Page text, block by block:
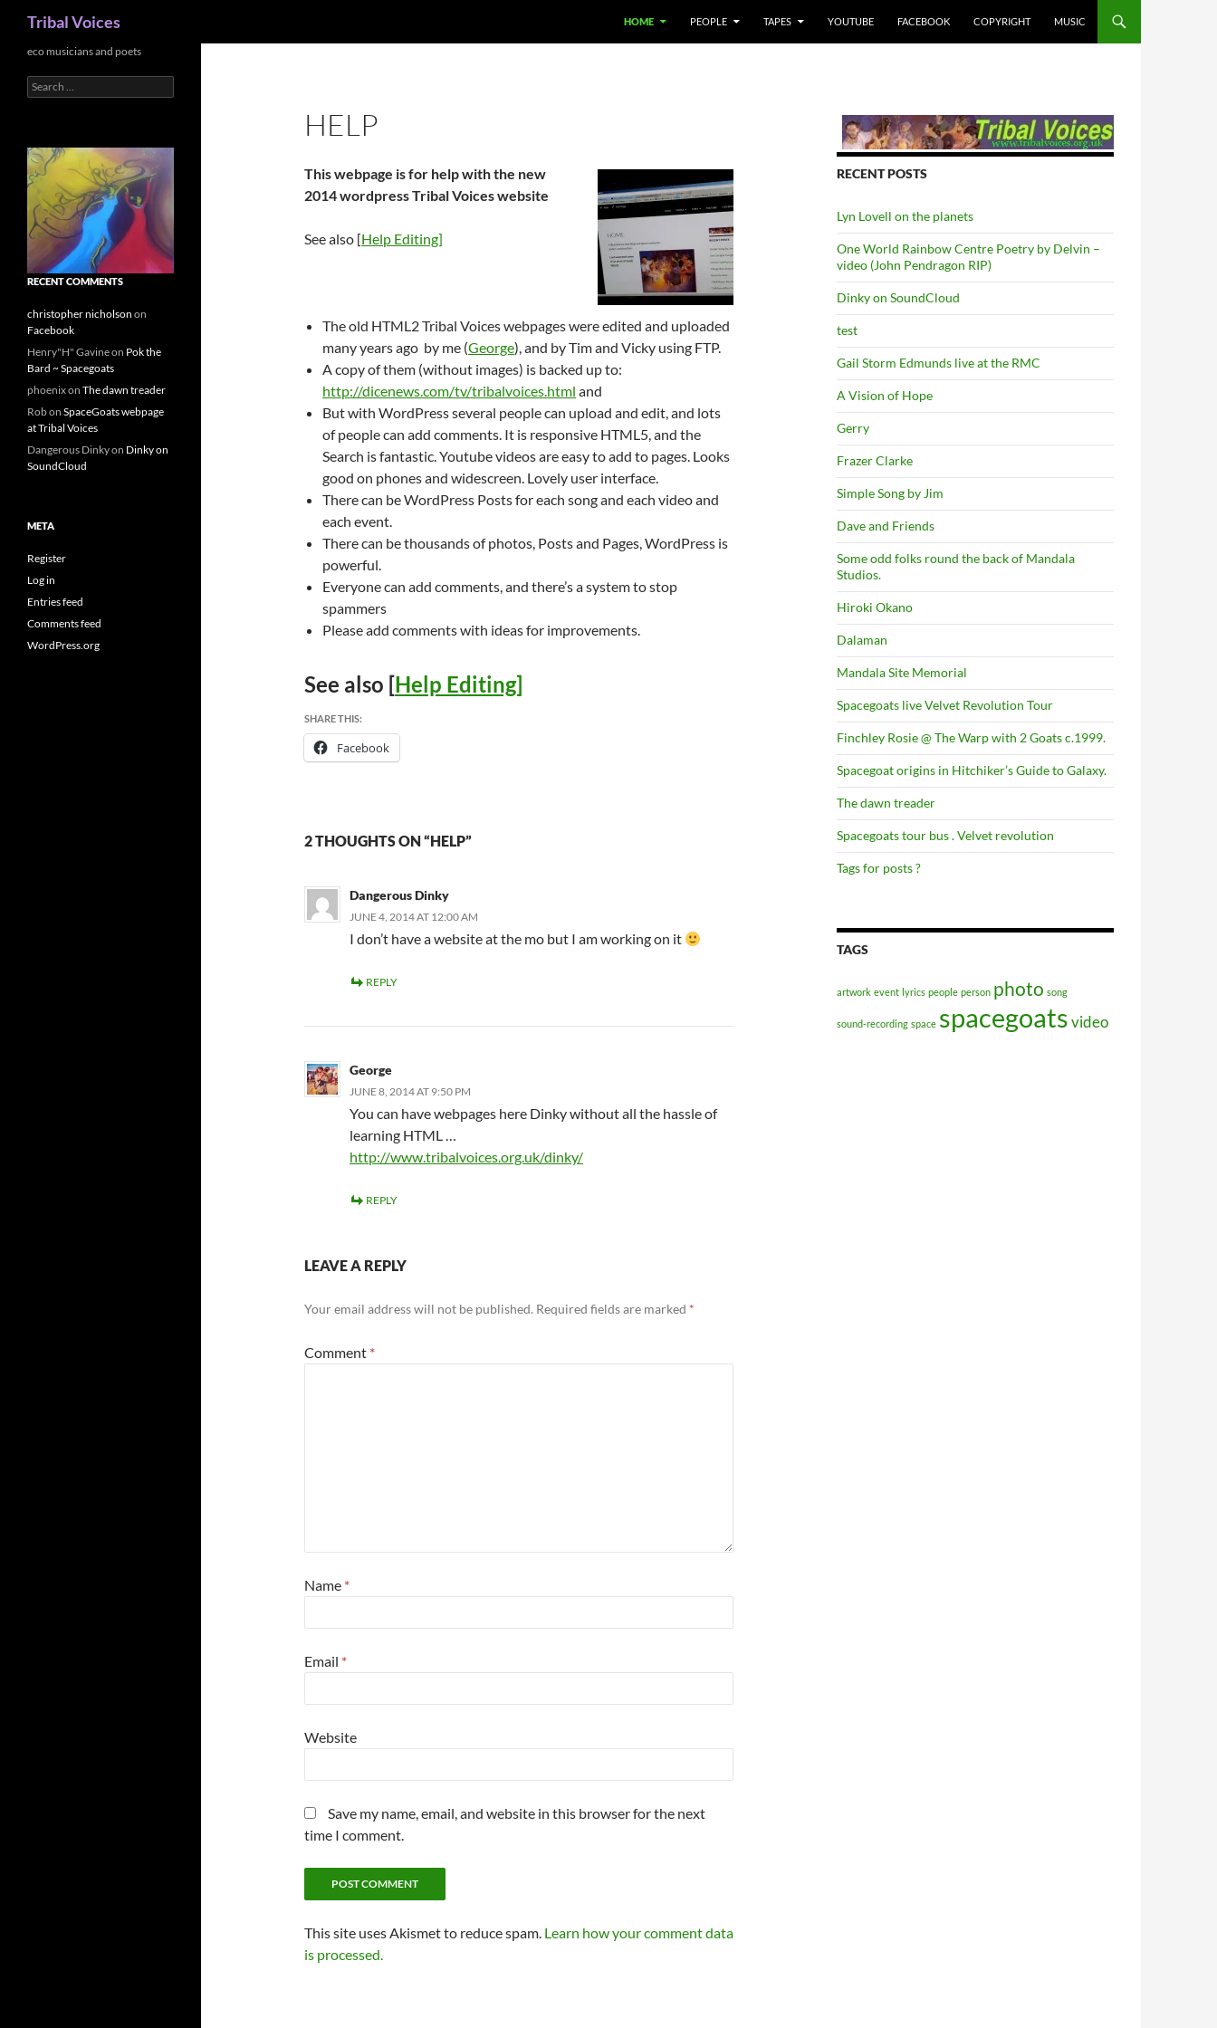
content
Tribal Voices HOME PEOPLE TAPES YOUTUBE FACEBOOK COPYRIGHT MUSIC
HELP
This webpage is for help with the new
2014 wordpress Tribal Voices website
See also [Help Editing]
The old HTML2 Tribal Voices webpages were edited and uploaded
many years ago by me (George), and by Tim and Vicky using FTP.
A copy of them (without images) is backed up to:
http://dicenews.com/tv/tribalvoices.html and
But with WordPress several people can upload and edit, and lots
of people can add comments. It is responsive HTML5, and the
Search is fantastic. Youtube videos are easy to add to pages. Looks
good on phones and widescreen. Lovely user interface.
There can be WordPress Posts for each song and each video and
each event.
There can be thousands of photos, Posts and Pages, WordPress is
powerful.
Everyone can add comments, and there’s a system to stop
spammers
Please add comments with ideas for improvements.
See also [Help Editing]
SHARE THIS:
Facebook
2 THOUGHTS ON “HELP”
Dangerous Dinky
JUNE 4, 2014 AT 12:00 AM
I don’t have a website at the mo but I am working on it
REPLY
George
JUNE 8, 2014 AT 9:50 PM
You can have webpages here Dinky without all the hassle of
learning HTML …
http://www.tribalvoices.org.uk/dinky/
REPLY
LEAVE A REPLY
Your email address will not be published. Required fields are marked *
Comment *
Name *
Email *
Website
Save my name, email, and website in this browser for the next
time I comment.
This site uses Akismet to reduce spam. Learn how your comment data
is processed.
RECENT POSTS
Lyn Lovell on the planets
One World Rainbow Centre Poetry by Delvin –
video (John Pendragon RIP)
Dinky on SoundCloud
test
Gail Storm Edmunds live at the RMC
A Vision of Hope
Gerry
Frazer Clarke
Simple Song by Jim
Dave and Friends
Some odd folks round the back of Mandala
Studios.
Hiroki Okano
Dalaman
Mandala Site Memorial
Spacegoats live Velvet Revolution Tour
Finchley Rosie @ The Warp with 2 Goats c.1999.
Spacegoat origins in Hitchiker’s Guide to Galaxy.
The dawn treader
Spacegoats tour bus . Velvet revolution
Tags for posts ?
TAGS
artwork event lyrics people person photo song
sound-recording space spacegoatsvideo
eco musicians and poets
Search
for:
RECENT COMMENTS
christopher nicholson on
Facebook
Henry"H" Gavineon Pok the
Bard ~ Spacegoats
phoenixon The dawn treader
Robon SpaceGoats webpage
at Tribal Voices
Dangerous Dinkyon Dinky on
SoundCloud
META
Register
Log in
Entries feed
Comments feed
WordPress.org